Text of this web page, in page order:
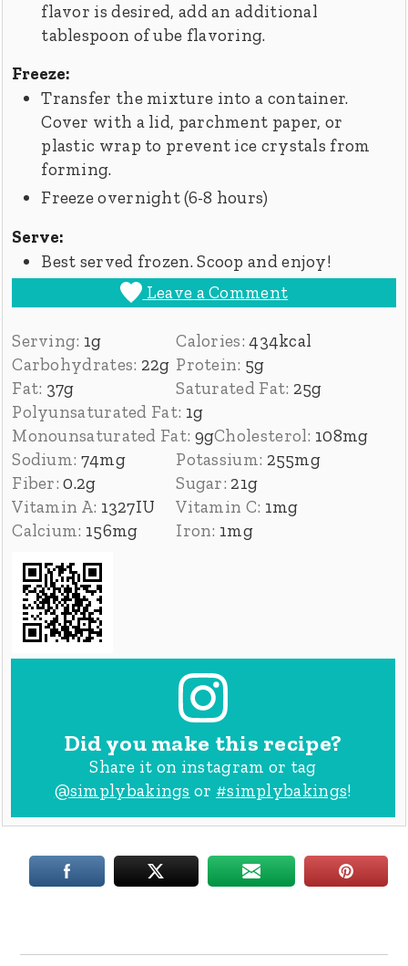
flavor is desired, add an additional
tablespoon of ube flavoring.
Freeze:
Transfer the mixture into a container.
Cover with a lid, parchment paper, or
plastic wrap to prevent ice crystals from
forming.
Freeze overnight (6-8 hours)
Serve:
Best served frozen. Scoop and enjoy!
Leave a Comment
Serving: 1g Calories:434kcal
Carbohydrates: 22g Protein: 5g
Fat: 37g Saturated Fat: 25g
Polyunsaturated Fat: 1g
Monounsaturated Fat: 9gCholesterol: 108mg
Sodium: 74mg Potassium: 255mg
Fiber:0.2g Sugar: 21g
Vitamin A: 1327IU Vitamin C: 1mg
Calcium: 156mg Iron: 1mg
Did you make this recipe?
Share it on instagram or tag
@simplybakings or #simplybakings!